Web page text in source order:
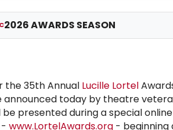
2026 AWARDS SEASON
the 35th Annual Lucille Lortel
announced today by theatre
be presented during a special
www.LortelAwards.org - beginning